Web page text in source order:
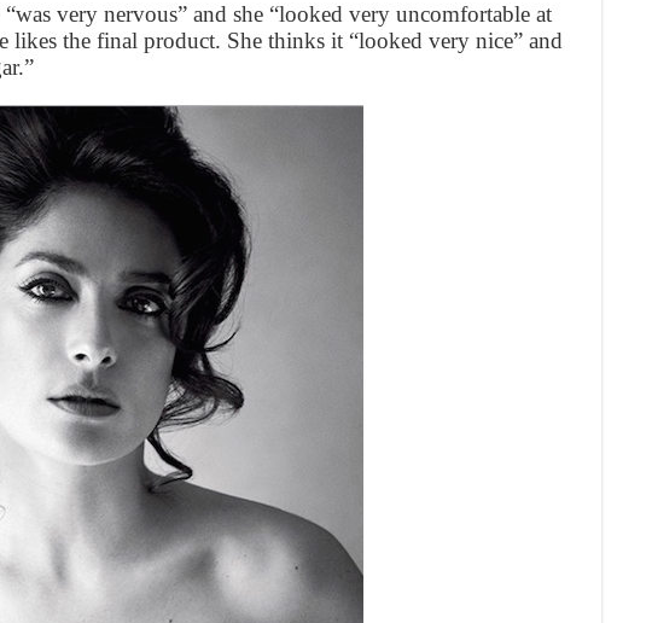
very nervous” and she “looked very uncomfortable at
likes the final product. She thinks it “looked very nice” and